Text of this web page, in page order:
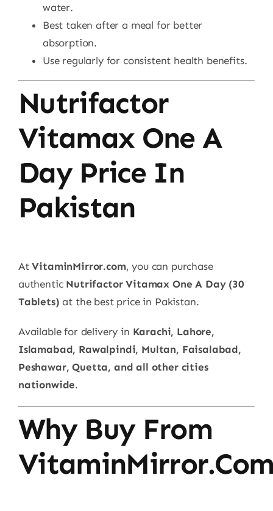
water.
Best taken after a meal for better
absorption.
Use regularly for consistent health benefits.
Nutrifactor
Vitamax One A
Day Price In
Pakistan
AtVitaminMirror.com, you can purchase
authentic Nutrifactor Vitamax One A Day (30
Tablets) at the best price in Pakistan.
Available for delivery in Karachi, Lahore,
Islamabad, Rawalpindi, Multan, Faisalabad,
Peshawar, Quetta, and all other cities
nationwide.
Why Buy From